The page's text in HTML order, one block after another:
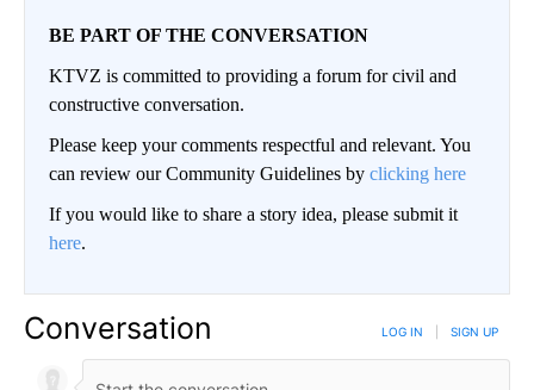
BE PART OF THE CONVERSATION
KTVZ is committed to providing a forum for civil and
constructive conversation.
Please keep your comments respectful and relevant. You
can review our Community Guidelines by clicking here
If you would like to share a story idea, please submit it
here.
Conversation LOG IN SIGN UP